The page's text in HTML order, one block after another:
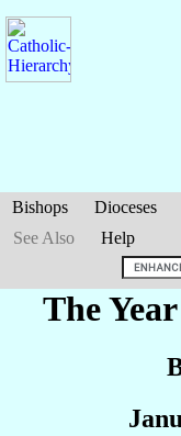
Bishops Dioceses
See Also
Help
The